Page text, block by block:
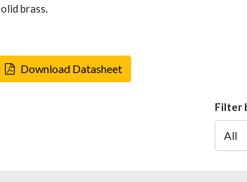
brass.
Download Datasheet
Filter